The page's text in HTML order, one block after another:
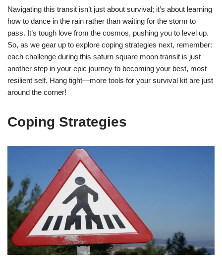
Navigating this transit isn’t just about survival; it’s about learning
how to dance in the rain rather than waiting for the storm to
pass. It’s tough love from the cosmos, pushing you to level up.
So, as we gear up to explore coping strategies next, remember:
each challenge during this saturn square moon transit is just
another step in your epic journey to becoming your best, most
resilient self. Hang tight—more tools for your survival kit are just
around the corner!
Coping Strategies